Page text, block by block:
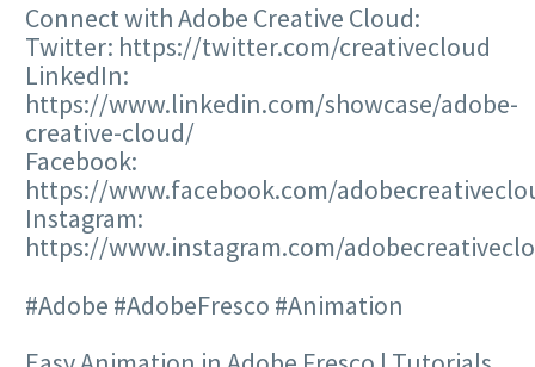
Connect with Adobe Creative Cloud:
Twitter: https://twitter.com/creativecloud
LinkedIn:
https://www.linkedin.com/showcase/adobe-
creative-cloud/
Facebook:
https://www.facebook.com/
Instagram:
https://www.instagram.com/
#Adobe #AdobeFresco #Animation